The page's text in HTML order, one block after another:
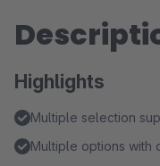
Highlights
Multiple selection
Multiple options with